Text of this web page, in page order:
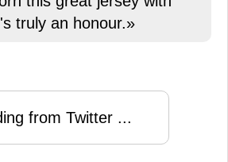
truly an honour.»
from Twitter ...